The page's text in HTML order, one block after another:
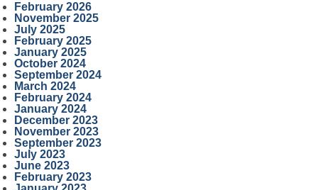
February 2026
November 2025
July 2025
February 2025
January 2025
October 2024
September 2024
March 2024
February 2024
January 2024
December 2023
November 2023
September 2023
July 2023
June 2023
February 2023